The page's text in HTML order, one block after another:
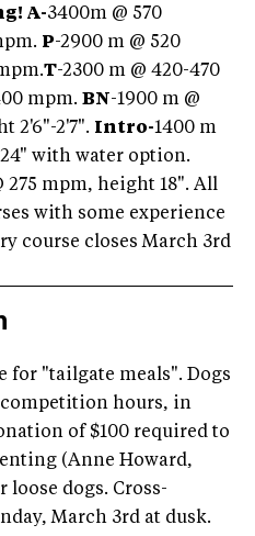
A-3400m @ 570
P-2900 m @ 520
T-2300 m @ 420-470
mpm. BN-1900 m @
2'6"-2'7". Intro-1400 m
with water option.
275 mpm, height 18". All
with some experience
course closes March 3rd
for "tailgate meals". Dogs
hours, in
of $100 required to
(Anne Howard,
loose dogs. Cross-
March 3rd at dusk.